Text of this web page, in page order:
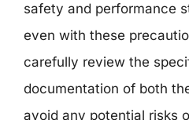
safety and performance
even with these
carefully review the
documentation of both
avoid any potential risks